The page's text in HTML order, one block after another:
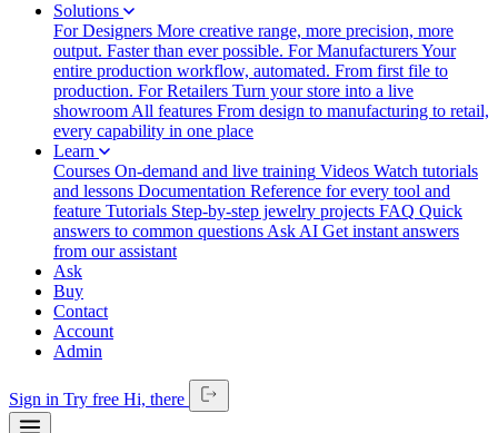
Solutions
For Designers More creative range, more precision, more
output. Faster than ever possible. For ManufacturersYour
entire production workflow, automated. From first file to
production. For Retailers Turn your store into a live
showroom All features From design to manufacturing to retail,
every capability in one place
Learn
Courses On-demand and live training Videos Watch tutorials
and lessons Documentation Reference for every tool and
feature Tutorials Step-by-step jewelry projects FAQ Quick
answers to common questions Ask AI Get instant answers
from our assistant
Ask
Buy
Contact
Account
Admin
Sign in Try free Hi, there